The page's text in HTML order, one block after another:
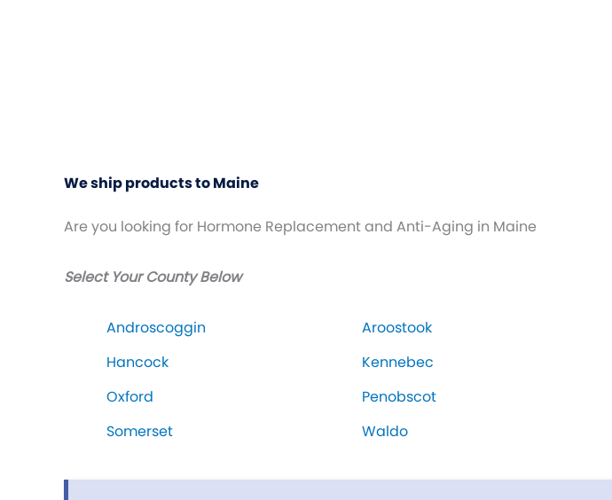
We ship products to Maine
Are you looking for Hormone Replacement and Anti-Aging in Maine
Select Your County Below
Androscoggin Aroostook
Hancock
Kennebec
Oxford
Penobscot
Somerset
Waldo